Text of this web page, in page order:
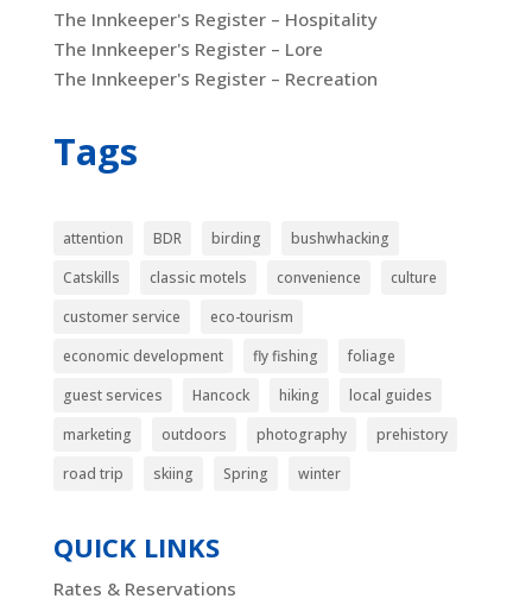
The Innkeeper's Register – Hospitality
The Innkeeper's Register – Lore
The Innkeeper's Register – Recreation
Tags
attention BDR birding
bushwhacking
Catskills
classic motels convenience
culture
customer service
eco-tourism
economic development
fly fishing
foliage
guest services
Hancock hiking
local guides
marketing
outdoors photography
prehistory
road trip
skiing Spring winter
QUICK LINKS
Rates & Reservations